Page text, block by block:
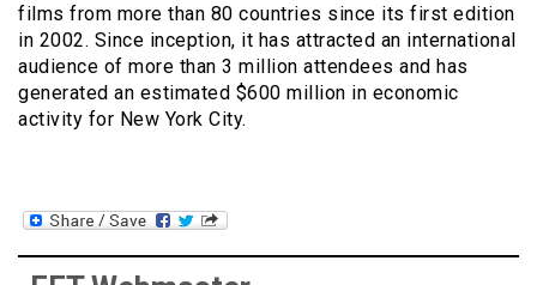
films from more than 80 countries since its first edition
in 2002. Since inception, it has attracted an international
audience of more than 3 million attendees and has
generated an estimated $600 million in economic
activity for New York City.